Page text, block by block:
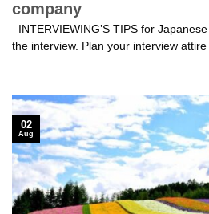
company
INTERVIEWING’S TIPS for
the interview. Plan your interview
02
Aug